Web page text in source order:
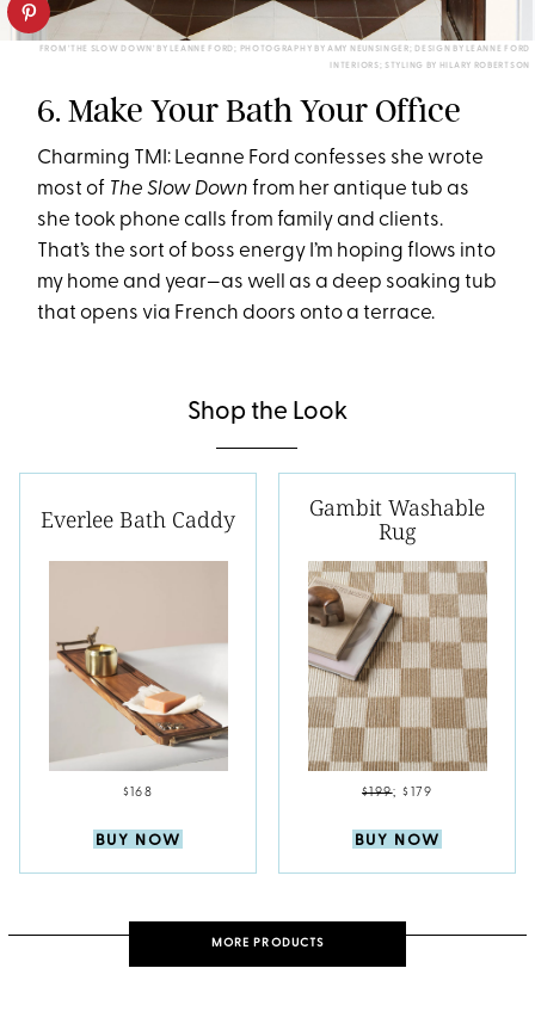
FROM 'THE SLOW DOWN' BY LEANNE FORD; PHOTOGRAPHY BY AMY NEUNSINGER; DESIGN BY LEANNE FORD
INTERIORS; STYLING BY HILARY ROBERTSON
6. Make Your Bath Your Office
Charming TMI: Leanne Ford confesses she wrote
most of The Slow Down from her antique tub as
she took phone calls from family and clients.
That’s the sort of boss energy I’m hoping flows into
my home and year—as well as a deep soaking tub
that opens via French doors onto a terrace.
Shop the Look
Everlee Bath Caddy
$168
BUY NOW
Gambit Washable
Rug
$199; $179
BUY NOW
MORE PRODUCTS